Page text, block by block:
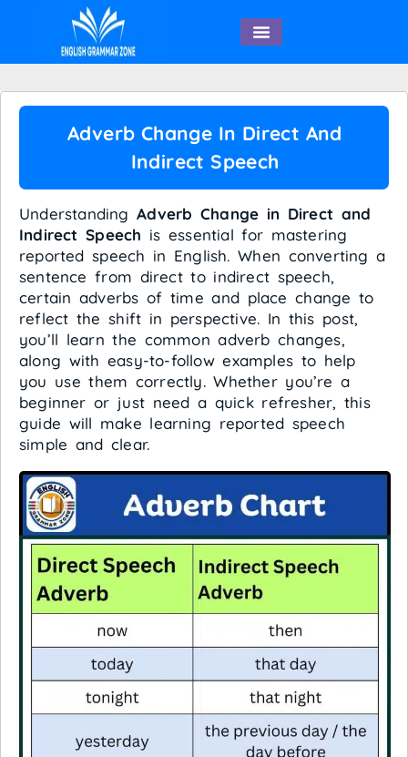
Adverb Change In Direct And
Indirect Speech
UnderstandingAdverb Change in Direct and
Indirect Speech is essential for mastering
reported speech in English. When converting a
sentence from direct to indirect speech,
certain adverbs of time and place change to
reflect the shift in perspective. In this post,
you’ll learn the common adverb changes,
along with easy-to-follow examples to help
you use them correctly. Whether you’re a
beginner or just need a quick refresher, this
guide will make learning reported speech
simple and clear.